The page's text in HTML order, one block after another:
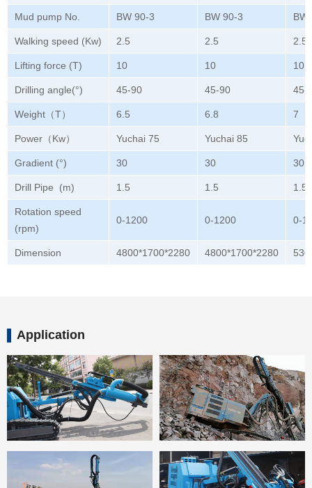
Mud pump No. BW 90-3 BW 90-3 BW
Walking speed (Kw) 2.5 2.5 2.5
Lifting force (T) 10 10 10
Drilling angle(°) 45-90 45-90 45-
Weight（T） 6.5 6.8 7
Power（Kw） Yuchai 75 Yuchai 85
Gradient (°) 30 30 30
Drill Pipe (m) 1.5 1.5 1.5
Rotation speed
(rpm)
0-1200 0-1200 0-
Dimension 4800*1700*2280 4800*1700*2280
Application